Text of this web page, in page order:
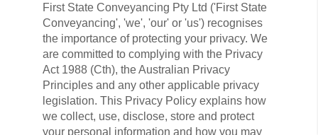
First State Conveyancing Pty Ltd ('First State
Conveyancing', 'we', 'our' or 'us') recognises
the importance of protecting your privacy. We
are committed to complying with the Privacy
Act 1988 (Cth), the Australian Privacy
Principles and any other applicable privacy
legislation. This Privacy Policy explains how
we collect, use, disclose, store and protect
your personal information and how you may